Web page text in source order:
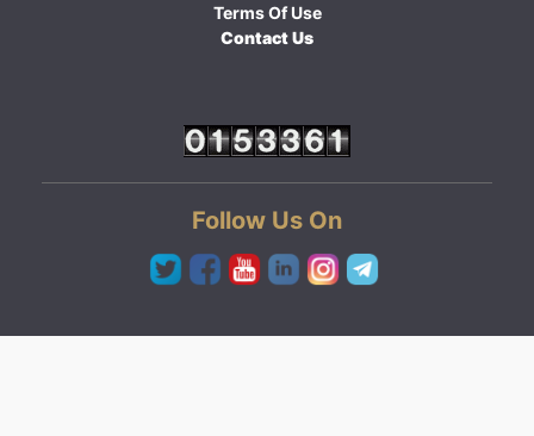
Terms Of Use
Contact Us
Follow Us On